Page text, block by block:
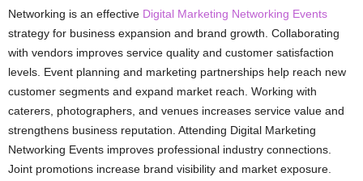
Networking is an effective Digital Marketing Networking Events
strategy for business expansion and brand growth. Collaborating
with vendors improves service quality and customer satisfaction
levels. Event planning and marketing partnerships help reach new
customer segments and expand market reach. Working with
caterers, photographers, and venues increases service value and
strengthens business reputation. Attending Digital Marketing
Networking Events improves professional industry connections.
Joint promotions increase brand visibility and market exposure.